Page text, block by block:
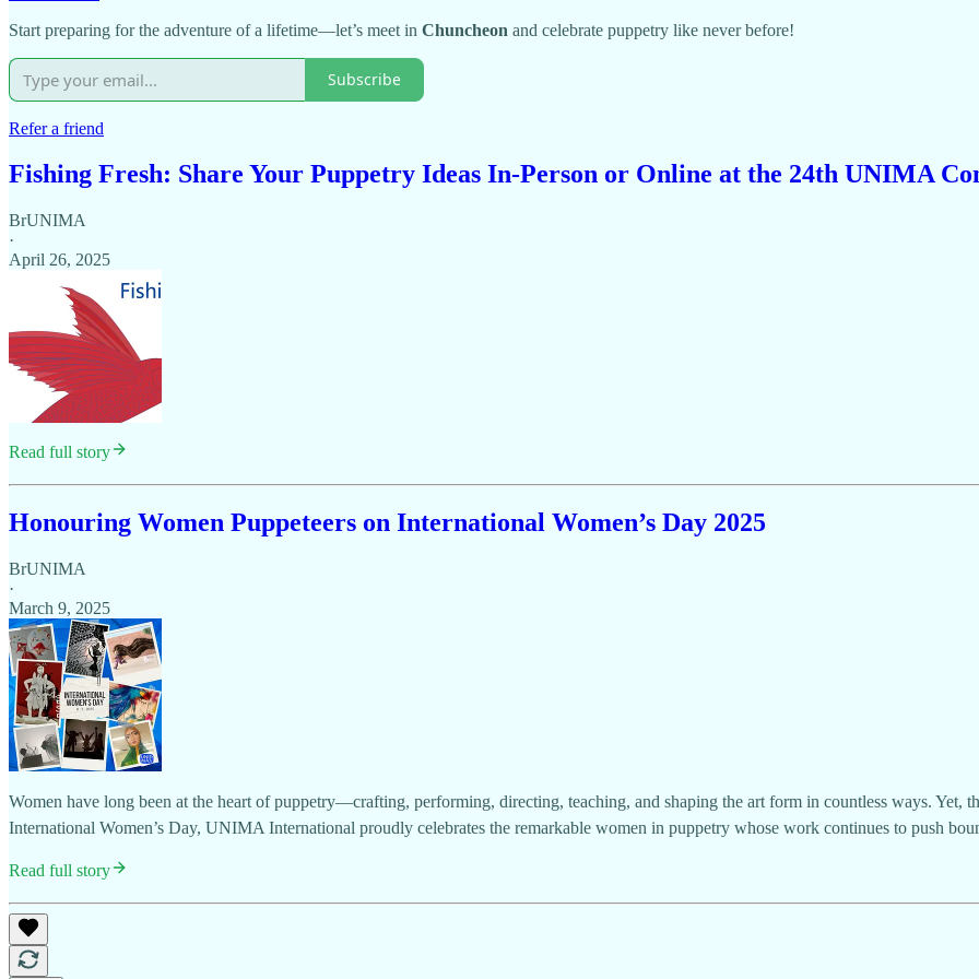
Start preparing for the adventure of a lifetime—let’s meet in Chuncheon and celebrate puppetry like never before!
Subscribe
Refer a friend
Fishing Fresh: Share Your Puppetry Ideas In-Person or Online at the 24th UNIMA
BrUNIMA
·
April 26, 2025
Read full story
Honouring Women Puppeteers on International Women’s Day 2025
BrUNIMA
·
March 9, 2025
Women have long been at the heart of puppetry—crafting, performing, directing, teaching, and shaping the art form in countless ways. Yet,
International Women’s Day, UNIMA International proudly celebrates the remarkable women in puppetry whose work continues to push
Read full story